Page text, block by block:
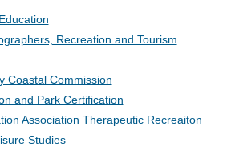
Recreation and Tourism
Coastal Commission
and Park Certification
Association Therapeutic Recreaiton
Studies